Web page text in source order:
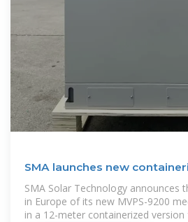
SMA launches new
voltage substation
SMA Solar Technology announces
in Europe of its new MVPS-9200
in a 12-meter containerized